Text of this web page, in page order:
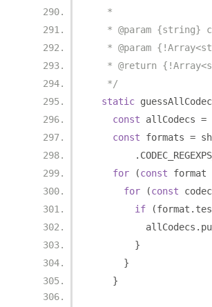
   *
* @param {string}
* @param
* @return
   */
static
const allCodecs =
const formats =
.
for
(const format
for
(const
if
(format .
          allCodecs
.
}
}
}